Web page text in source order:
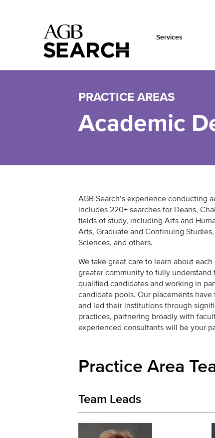
Services
PRACTICE AREAS
Academic
AGB Search’s experience conducting
includes 220+ searches for Deans,
fields of study, including Arts and
Arts, Graduate and Continuing
Sciences, and others.
We take great care to learn about
greater community to fully
qualified candidates and working in
candidate pools. Our placements
and led their institutions through
practices, partnering broadly with
experienced consultants will be your
Practice Area
Team Leads